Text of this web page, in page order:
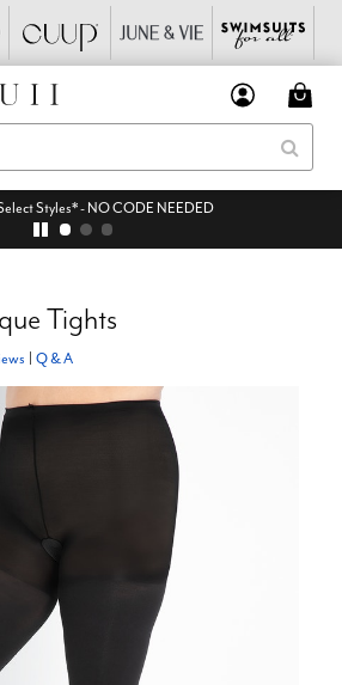
Styles* - NO CODE NEEDED
Tights
Q & A